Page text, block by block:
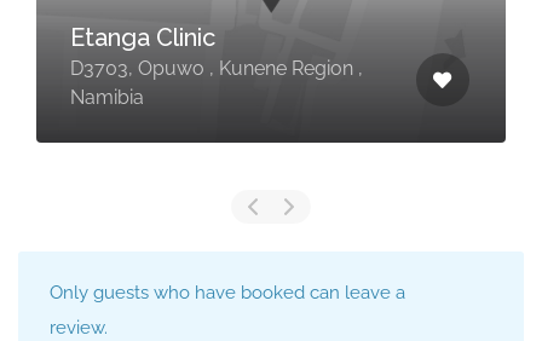
Etanga Clinic
D3703, Opuwo , Kunene Region ,
Namibia
Only guests who have booked can leave a
review.